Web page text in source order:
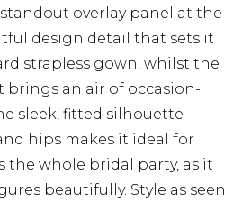
overlay panel at the
design detail that sets it
strapless gown, whilst the
brings an air of occasion-
sleek, fitted silhouette
hips makes it ideal for
the whole bridal party, as it
beautifully. Style as seen